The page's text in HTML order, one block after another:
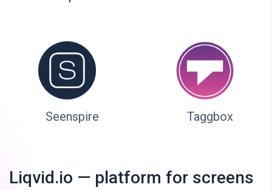
Seenspire Taggbox
Liqvid.io — platform for screens